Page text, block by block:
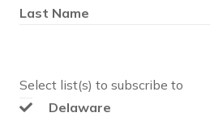
Last Name
Select list(s) to subscribe to
Delaware